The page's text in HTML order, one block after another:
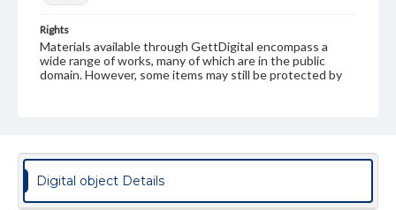
Rights
Materials available through GettDigital encompass a
wide range of works, many of which are in the public
domain. However, some items may still be protected by
assistance in understanding rights, obtaining
permissions, or requesting files for publication or
research purposes, please contact us at
www.gettysburg.edu/special-collections/ask-an-archivist
Digital object Details